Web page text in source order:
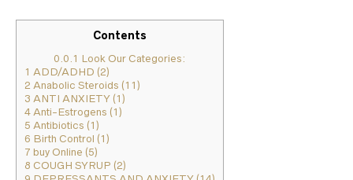
Contents
0.0.1 Look Our Categories:
1 ADD/ADHD (2)
2 Anabolic Steroids (11)
3 ANTI ANXIETY (1)
4 Anti-Estrogens (1)
5 Antibiotics (1)
6 Birth Control (1)
7 buy Online (5)
8 COUGH SYRUP (2)